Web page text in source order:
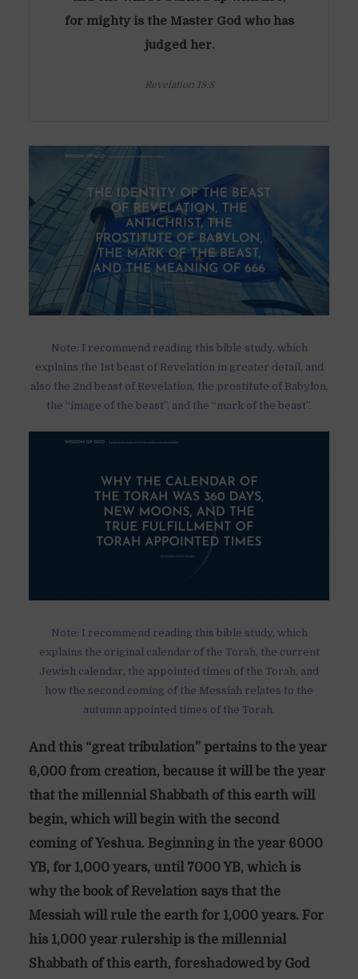
for mighty is the Master God who has
judged her.
Revelation 18:8
Note: I recommend reading this bible study, which
explains the 1st beast of Revelation in greater detail, and
also the 2nd beast of Revelation, the prostitute of Babylon,
the “image of the beast”, and the “mark of the beast”.
Note: I recommend reading this bible study, which
explains the original calendar of the Torah, the current
Jewish calendar, the appointed times of the Torah, and
how the second coming of the Messiah relates to the
autumn appointed times of the Torah.
And this “great tribulation” pertains to the year
6,000 from creation, because it will be the year
that the millennial Shabbath of this earth will
begin, which will begin with the second
coming of Yeshua. Beginning in the year 6000
YB, for 1,000 years, until 7000 YB, which is
why the book of Revelation says that the
Messiah will rule the earth for 1,000 years. For
his 1,000 year rulership is the millennial
Shabbath of this earth, foreshadowed by God